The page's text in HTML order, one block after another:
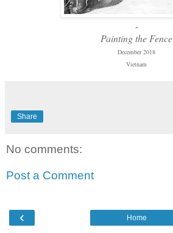
-
Painting the Fence
December 2018
Vietnam
Share
No comments:
Post a Comment
‹ Home